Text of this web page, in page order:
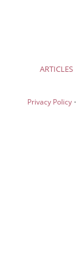
ARTICLES
Privacy Policy·